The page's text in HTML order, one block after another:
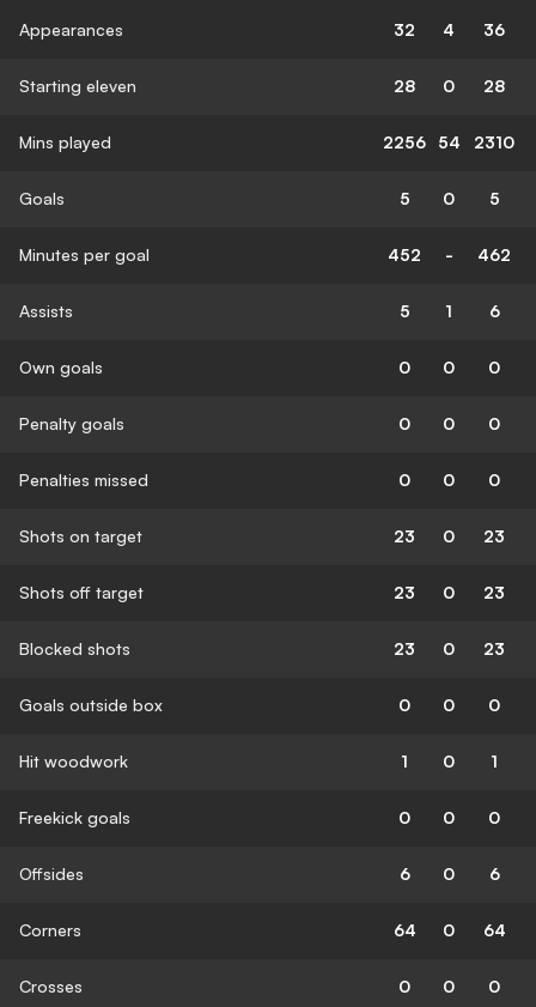
Appearances 32 4 36
Starting eleven 28 0 28
Mins played 2256 54 2310
Goals 5 0 5
Minutes per goal 452 - 462
Assists 5 1 6
Own goals 0 0 0
Penalty goals 0 0 0
Penalties missed 0 0 0
Shots on target 23 0 23
Shots off target 23 0 23
Blocked shots 23 0 23
Goals outside box 0 0 0
Hit woodwork 1 0 1
Freekick goals 0 0 0
Offsides 6 0 6
Corners 64 0 64
Crosses 0 0 0